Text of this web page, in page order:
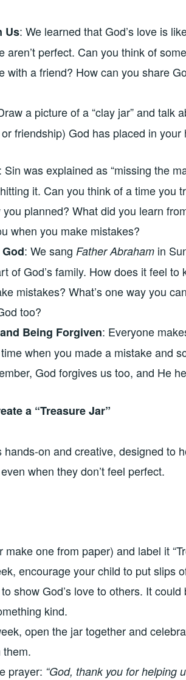
Us: We learned that God’s love is
aren’t perfect. Can you think of
with a friend? How can you share
a picture of a “clay jar” and talk
friendship) God has placed in your
Sin was explained as “missing the
it. Can you think of a time you
you planned? What did you learn
when you make mistakes?
: We sang Father Abrahamin
of God’s family. How does it feel
mistakes? What’s one way you
too?
Being Forgiven: Everyone
when you made a mistake and
God forgives us too, and He
a “Treasure Jar”
hands-on and creative, designed to
when they don’t feel perfect.
one from paper) and label it
encourage your child to put slips
show God’s love to others. It
kind.
open the jar together and
them.
prayer: “God, thank you for helping